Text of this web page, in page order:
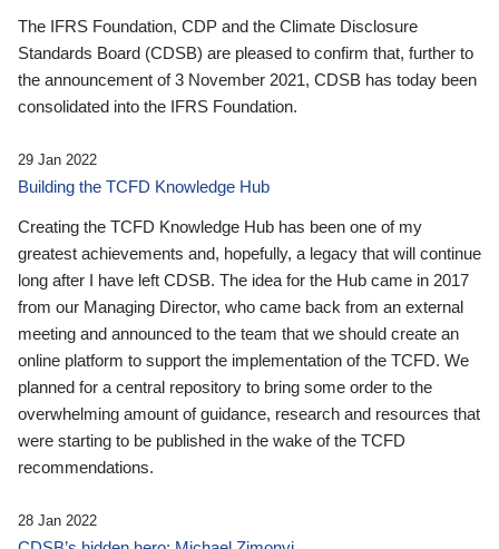
The IFRS Foundation, CDP and the Climate Disclosure
Standards Board (CDSB) are pleased to confirm that, further to
the announcement of 3 November 2021, CDSB has today been
consolidated into the IFRS Foundation.
29 Jan 2022
Building the TCFD Knowledge Hub
Creating the TCFD Knowledge Hub has been one of my
greatest achievements and, hopefully, a legacy that will continue
long after I have left CDSB. The idea for the Hub came in 2017
from our Managing Director, who came back from an external
meeting and announced to the team that we should create an
online platform to support the implementation of the TCFD. We
planned for a central repository to bring some order to the
overwhelming amount of guidance, research and resources that
were starting to be published in the wake of the TCFD
recommendations.
28 Jan 2022